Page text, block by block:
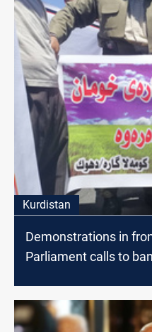
Kurdistan
Demonstrations in
Parliament calls to